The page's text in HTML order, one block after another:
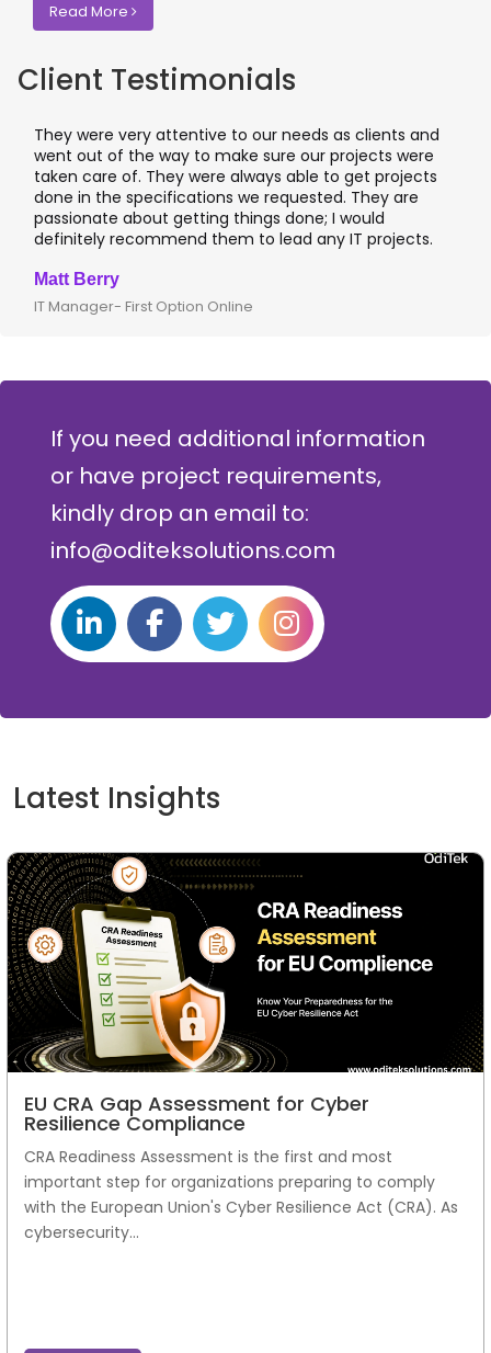
Read More
Client Testimonials
as clients and
our projects were
able to get projects
They are
I would
any IT projects.
I worked with OdiTek on few high
application projects. They did a
applications & manual testing on
leading banks of UK that included
I recommend them for any
where security matters.
CTO- Smarta, UK
If you need additional information
or have project requirements,
kindly drop an email to:
info@oditeksolutions.com
Latest Insights
EU CRA Gap Assessment for Cyber
Resilience Compliance
CRA Readiness Assessment is the first and most
important step for organizations preparing to comply
with the European Union's Cyber Resilience Act (CRA). As
cybersecurity...